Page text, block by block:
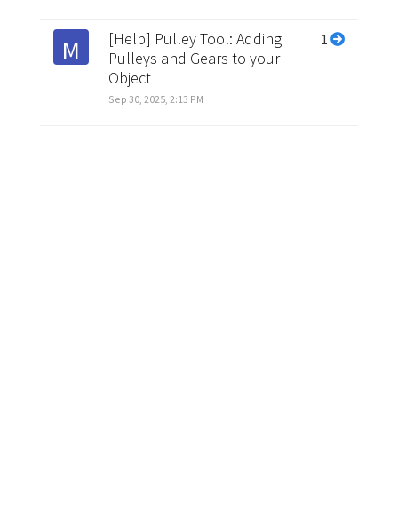
M
[Help] Pulley Tool: Adding
Pulleys and Gears to your
Object
Sep 30, 2025, 2:13 PM
1